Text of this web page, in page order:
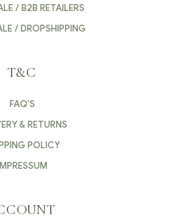
/ B2B RETAILERS
/ DROPSHIPPING
T&C
FAQ'S
& RETURNS
POLICY